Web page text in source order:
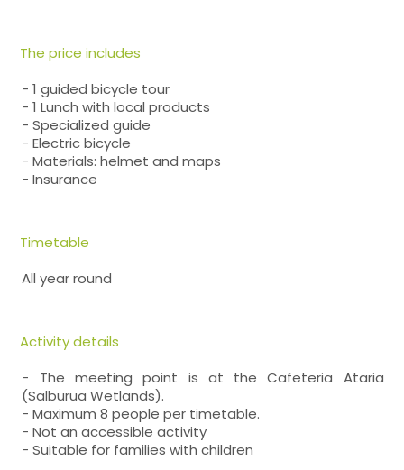
The price includes
- 1 guided bicycle tour
- 1 Lunch with local products
- Specialized guide
- Electric bicycle
- Materials: helmet and maps
- Insurance
Timetable
All year round
Activity details
- The meeting point is at the Cafeteria Ataria
(Salburua Wetlands).
- Maximum 8 people per timetable.
- Not an accessible activity
- Suitable for families with children